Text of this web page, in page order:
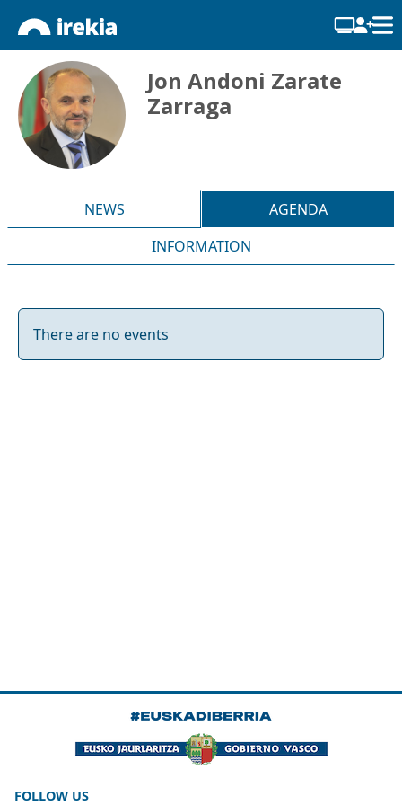
Jon Andoni Zarate
Zarraga
NEWS
AGENDA
INFORMATION
There are no events
FOLLOW US